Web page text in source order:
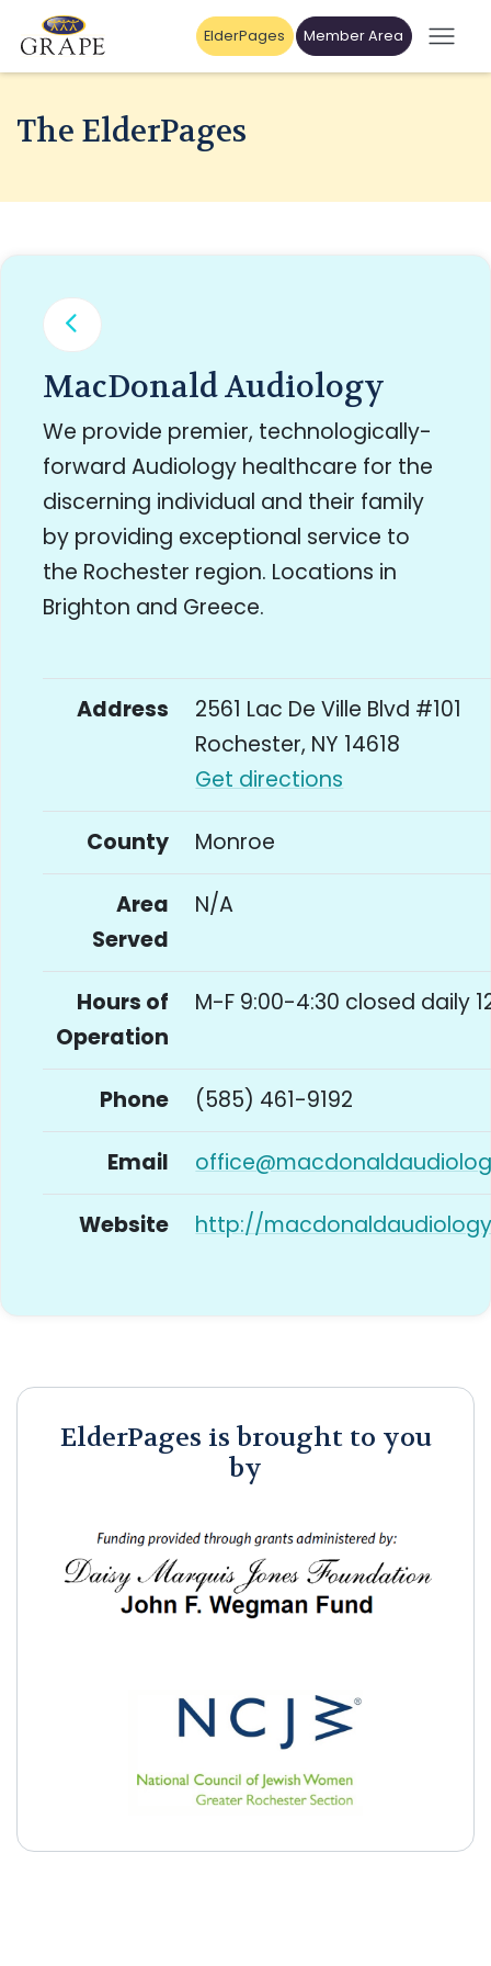
ElderPages Member Area
The ElderPages
MacDonald Audiology
We provide premier, technologically-
forward Audiology healthcare for the
discerning individual and their family
by providing exceptional service to
the Rochester region. Locations in
Brighton and Greece.
Address
2561 Lac De Ville Blvd #101
Rochester, NY 14618
Get directions
County Monroe
Area
Served
N/A
Hours of
Operation
M-F 9:00-4:30 closed daily
Phone (585) 461-9192
Email
Website http://
ElderPages is brought to you
by